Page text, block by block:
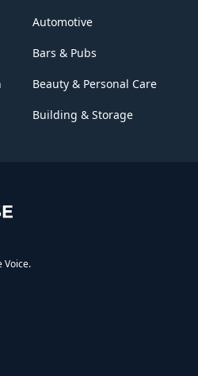
Automotive
Bars & Pubs
Beauty & Personal Care
Building & Storage
Voice.